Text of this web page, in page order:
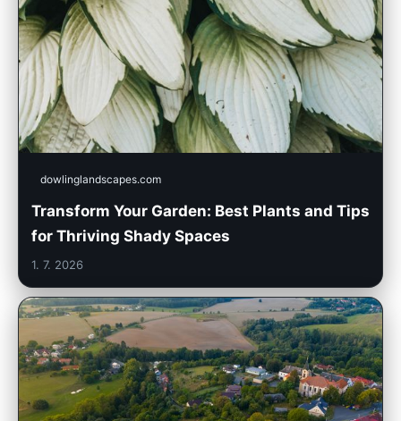
dowlinglandscapes.com
Transform Your Garden: Best Plants and Tips
for Thriving Shady Spaces
1. 7. 2026